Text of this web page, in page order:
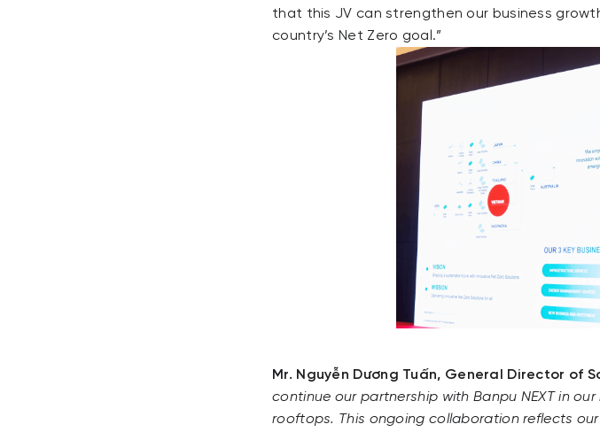
that this JV can strengthen our business
country’s Net Zero goal.”
Mr. Nguyễn Dương Tuấn, General Director of
continue our partnership with Banpu NEXT in
rooftops. This ongoing collaboration reflects